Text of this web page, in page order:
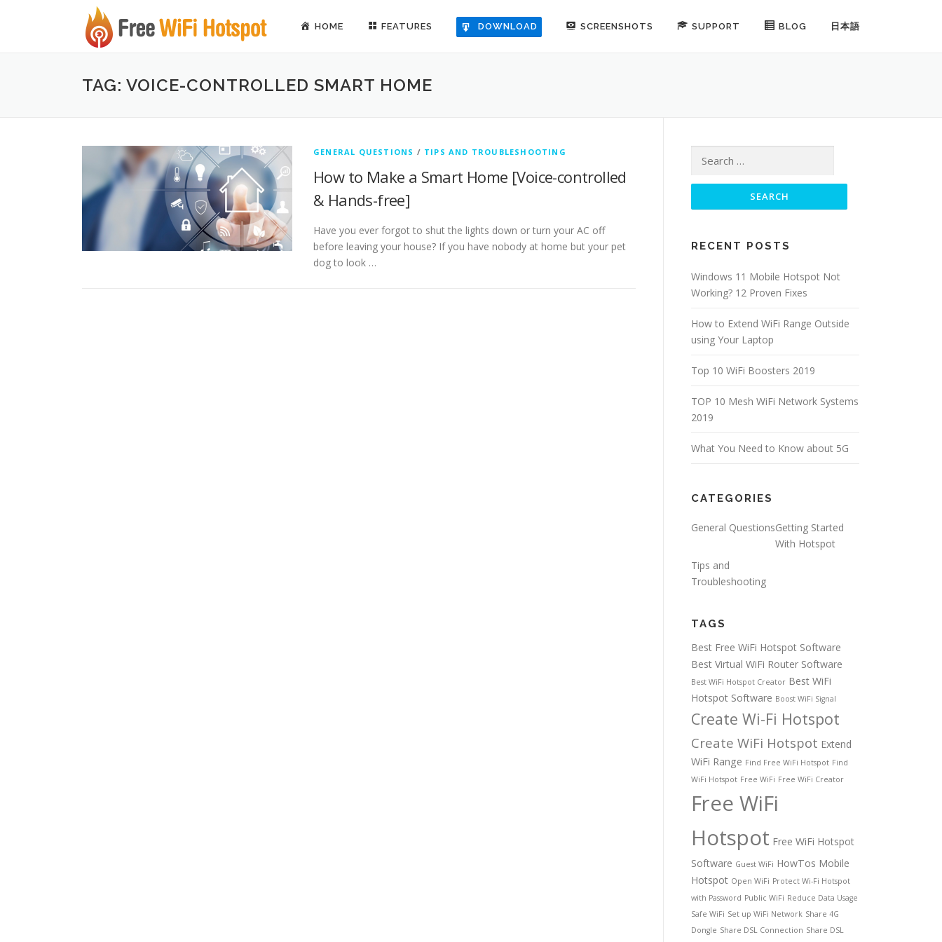
HOME FEATURES DOWNLOAD SCREENSHOTS SUPPORT BLOG 日本語
TAG: VOICE-CONTROLLED SMART HOME
GENERAL QUESTIONS / TIPS AND TROUBLESHOOTING
How to Make a Smart Home [Voice-controlled
& Hands-free]
Have you ever forgot to shut the lights down or turn your AC off
before leaving your house? If you have nobody at home but your pet
dog to look …
Search for:
RECENT POSTS
Windows 11 Mobile Hotspot Not
Working? 12 Proven Fixes
How to Extend WiFi Range Outside
using Your Laptop
Top 10 WiFi Boosters 2019
TOP 10 Mesh WiFi Network Systems
2019
What You Need to Know about 5G
CATEGORIES
General QuestionsGetting Started
With Hotspot
Tips and
Troubleshooting
TAGS
Best Free WiFi Hotspot Software
Best Virtual WiFi Router Software
Best WiFi Hotspot Creator Best WiFi
Hotspot Software Boost WiFi Signal
Create Wi-Fi Hotspot
Create WiFi Hotspot Extend
WiFi Range Find Free WiFi Hotspot Find
WiFi Hotspot Free WiFi Free WiFi Creator
Free WiFi
Hotspot Free WiFi Hotspot
Software Guest WiFi HowTos Mobile
Hotspot Open WiFi Protect Wi-Fi Hotspot
with Password Public WiFi Reduce Data Usage
Safe WiFi Set up WiFi Network Share 4G
Dongle Share DSL Connection Share DSL